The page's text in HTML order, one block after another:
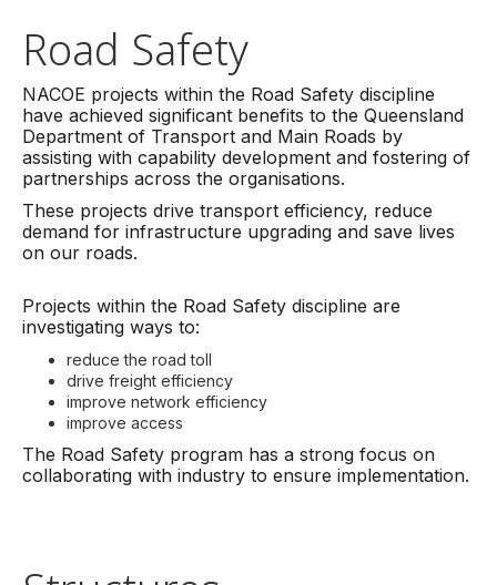
Road Safety
NACOE projects within the Road Safety discipline
have achieved significant benefits to the Queensland
Department of Transport and Main Roads by
assisting with capability development and fostering of
partnerships across the organisations.
These projects drive transport efficiency, reduce
demand for infrastructure upgrading and save lives
on our roads.
Projects within the Road Safety discipline are
investigating ways to:
reduce the road toll
drive freight efficiency
improve network efficiency
improve access
The Road Safety program has a strong focus on
collaborating with industry to ensure implementation.